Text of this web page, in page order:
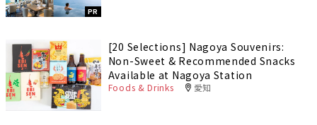
PR
[20 Selections] Nagoya Souvenirs:
Non-Sweet & Recommended Snacks
Available at Nagoya Station
Foods & Drinks 愛知